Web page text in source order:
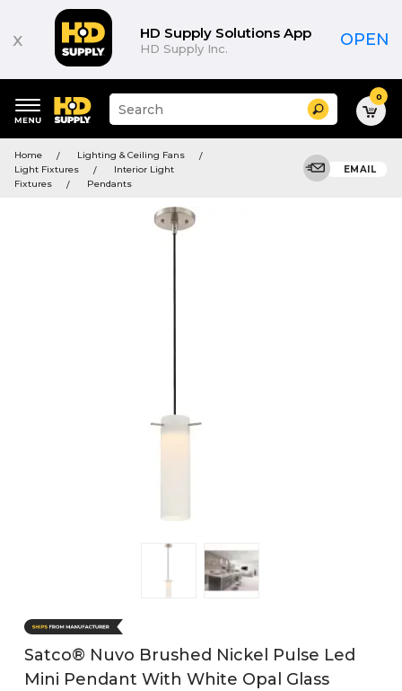
x HD Supply Solutions App
HD Supply Inc. OPEN
keywords
menu
Suggested
site
and
search
history
Search 0
Home
Lighting & Ceiling Fans
Light Fixtures
Interior Light
Fixtures
Pendants
EMAIL
Satco® Nuvo Brushed Nickel Pulse Led
Mini Pendant With White Opal Glass